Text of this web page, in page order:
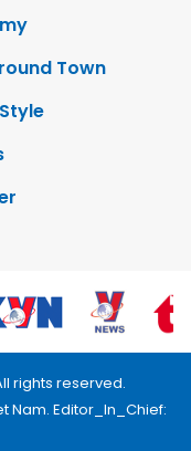
Town
rights reserved.
Nam. Editor_In_Chief: